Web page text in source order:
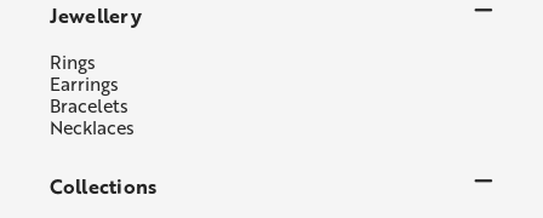
Jewellery
Rings
Earrings
Bracelets
Necklaces
Collections